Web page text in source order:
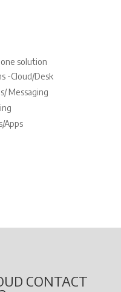
solution
-Cloud/Desk
Messaging
Apps
CONTACT